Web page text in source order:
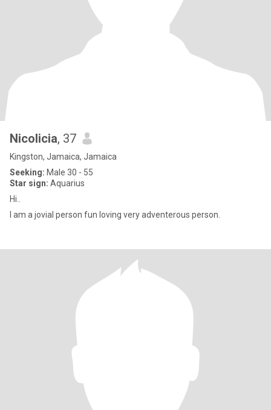
Nicolicia, 37
Kingston, Jamaica, Jamaica
Seeking: Male 30 - 55
Star sign: Aquarius
Hi..
I am a jovial person fun loving very adventerous person.